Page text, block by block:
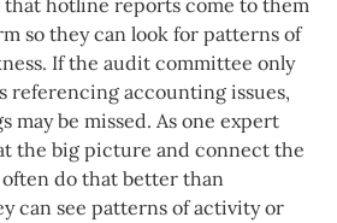
that hotline reports come to them
so they can look for patterns of
If the audit committee only
referencing accounting issues,
may be missed. As one expert
the big picture and connect the
do that better than
can see patterns of activity or